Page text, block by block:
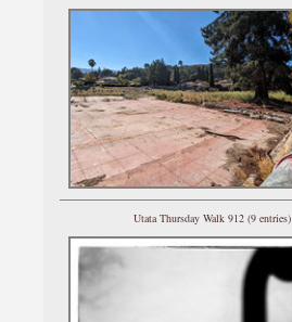
Utata Thursday Walk 912 (9 entries)